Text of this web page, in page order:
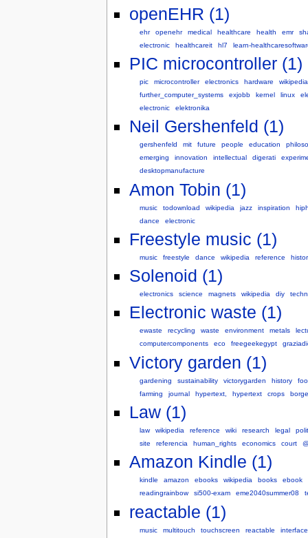
openEHR (1)
ehr openehr medical healthcare health emr
electronic
healthcareit hl7 learn-
PIC microcontroller (1)
pic microcontroller electronics hardware
wikipedia
further_computer_systems
exjobb kernel linux
electronic
elektronika
Neil Gershenfeld (1)
gershenfeld mit future people education
emerging
innovation intellectual digerati
desktopmanufacture
Amon Tobin (1)
music todownload wikipedia jazz inspiration
dance
electronic
Freestyle music (1)
music freestyle dance wikipedia reference
Solenoid (1)
electronics science magnets wikipedia diy
Electronic waste (1)
ewaste recycling waste environment metals
computercomponents
eco freegeekegypt
Victory garden (1)
gardening sustainability victorygarden history
farming
journal hypertext, hypertext crops
Law (1)
law wikipedia reference wiki research legal
site
referencia human_rights economics court
Amazon Kindle (1)
kindle amazon ebooks wikipedia books ebook
readingrainbow
si500-exam eme2040summer08
reactable (1)
music multitouch touchscreen reactable
interface